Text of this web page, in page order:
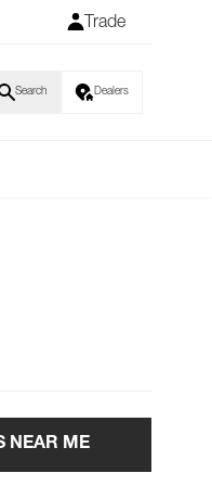
Trade
Search Dealers
NEAR ME